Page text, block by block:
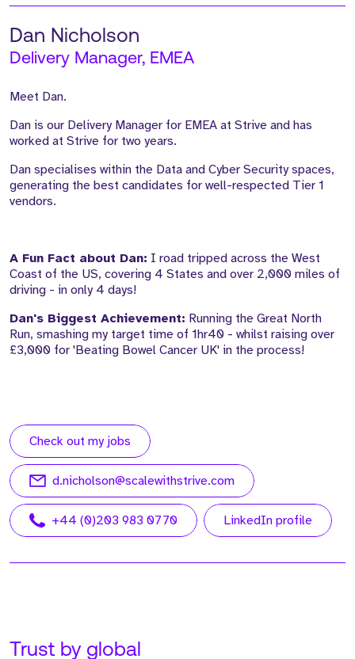
Dan Nicholson
Delivery Manager, EMEA
Meet Dan.
Dan is our Delivery Manager for EMEA at Strive and has
worked at Strive for two years.
Dan specialises within the Data and Cyber Security spaces,
generating the best candidates for well-respected Tier 1
vendors.
A Fun Fact about Dan: I road tripped across the West
Coast of the US, covering 4 States and over 2,000 miles of
driving - in only 4 days!
Dan's Biggest Achievement: Running the Great North
Run, smashing my target time of 1hr40 - whilst raising over
£3,000 for 'Beating Bowel Cancer UK' in the process!
Check out my jobs
d.nicholson@scalewithstrive.com
+44 (0)203 983 0770 LinkedIn profile
Trust by global